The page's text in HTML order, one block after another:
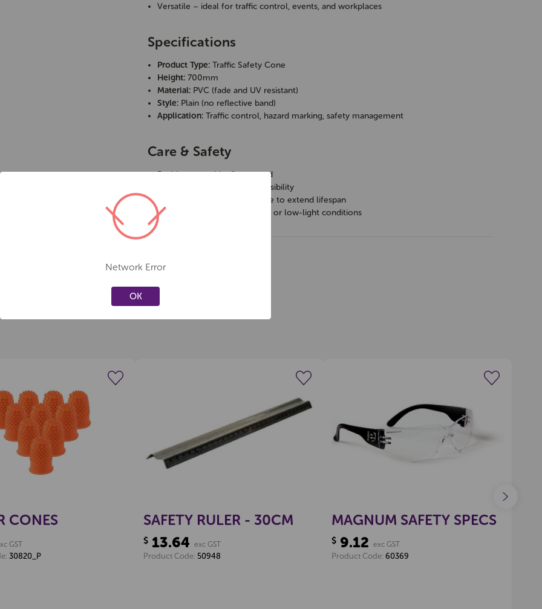
Versatile – ideal for traffic control, events, and workplaces
Specifications
Product Type: Traffic Safety Cone
Height: 700mm
Material: PVC (fade and UV resistant)
Style: Plain (no reflective band)
Application: Traffic control, hazard marking, safety management
Care & Safety
Position on stable, flat ground
Clean regularly to maintain visibility
Store indoors when not in use to extend lifespan
Use reflective cones for night or low-light conditions
Create a new wishlist
CONES
GST
30820_P
Create a new wishlist
SAFETY RULER - 30CM
$ 13.64 exc GST
Product Code: 50948
Create a new wishlist
MAGNUM SAFETY SPECS
$ 9.12 exc GST
Product Code: 60369
Network Error
OK